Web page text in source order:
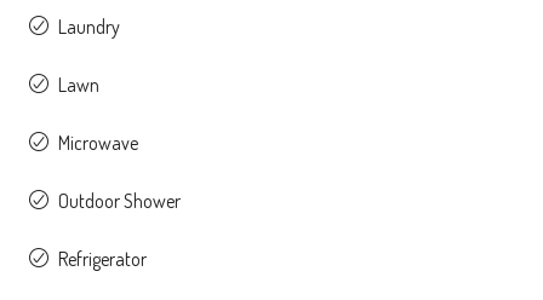
Laundry
Lawn
Microwave
Outdoor Shower
Refrigerator